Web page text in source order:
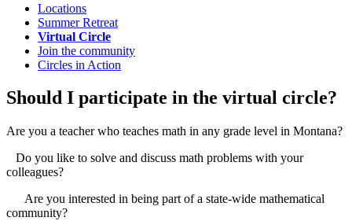
Locations
Summer Retreat
Virtual Circle
Join the community
Circles in Action
Should I participate in the virtual circle?
Are you a teacher who teaches math in any grade level in Montana?
Do you like to solve and discuss math problems with your
colleagues?
Are you interested in being part of a state-wide mathematical
community?